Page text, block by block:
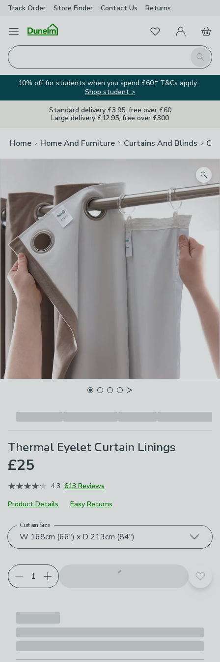
Track Order Store Finder Contact Us Returns
Open Menu
Search
FavouritesMy Account
Basket
10% off for students when you spend £60.* T&Cs apply.
Shop student >
Standard delivery £3.95, free over £60
Large delivery £12.95, free over £300
Home Home And Furniture Curtains And Blinds
Thermal Eyelet Curtain Linings
£25
4.3 613 Reviews
Product Details
Easy Returns
Choose your product options
W 168cm (66") x D 213cm (84")
Curtain Size
Add